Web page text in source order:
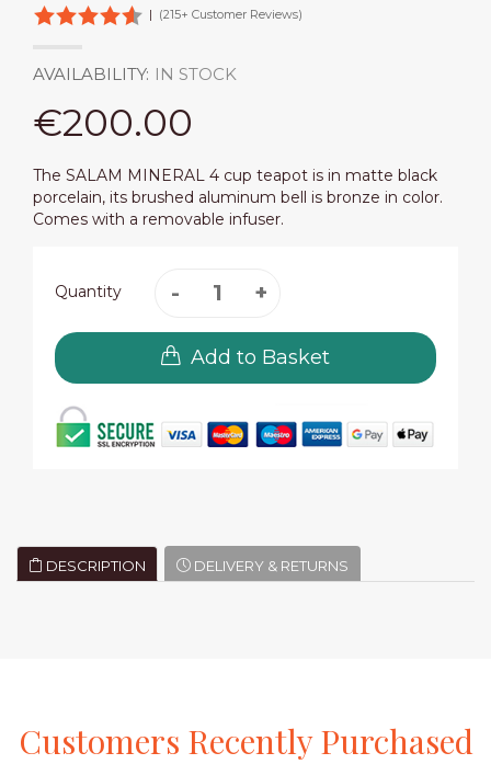
| (215+ Customer Reviews)
AVAILABILITY: IN STOCK
€200.00
The SALAM MINERAL 4 cup teapot is in matte black
porcelain, its brushed aluminum bell is bronze in color.
Comes with a removable infuser.
Quantity
Add to Basket
DESCRIPTION DELIVERY & RETURNS
Customers RecentlyPurchased